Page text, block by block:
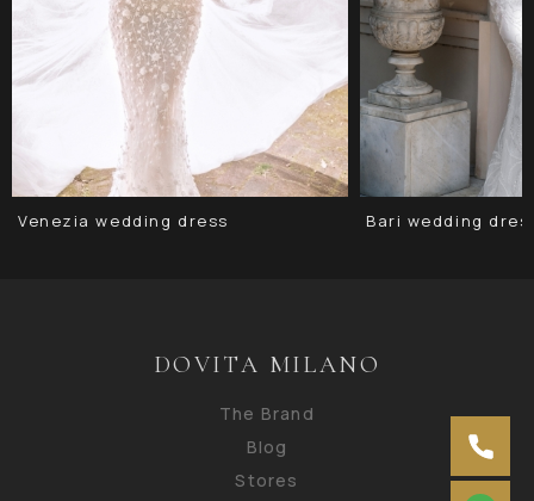
Venezia wedding dress Bari wedding
DOVITA MILANO
The Brand
Blog
Stores